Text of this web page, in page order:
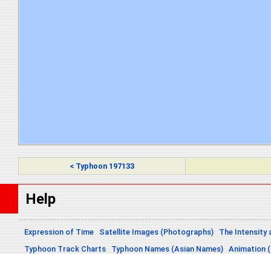
< Typhoon 197133
Help
Expression of Time Satellite Images (Photographs)
The Intensity
Typhoon Track Charts
Typhoon Names (Asian Names) Animation